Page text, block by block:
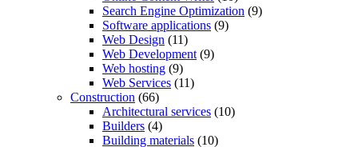
Search Engine Optimization (9)
Software applications (9)
Web Design (11)
Web Development (9)
Web hosting (9)
Web Services (11)
Construction (66)
Architectural services (10)
Builders (4)
Building materials (10)